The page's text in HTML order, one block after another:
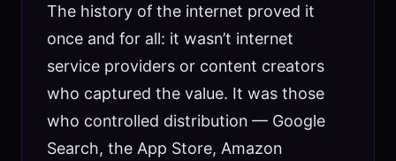
The history of the internet proved it
once and for all: it wasn’t internet
service providers or content creators
who captured the value. It was those
who controlled distribution — Google
Search, the App Store, Amazon